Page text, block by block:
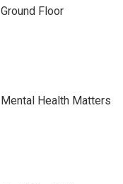
Ground Floor
Mental Health Matters